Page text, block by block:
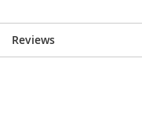
Reviews